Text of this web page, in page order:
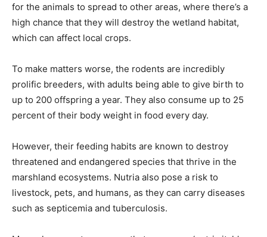
for the animals to spread to other areas, where there’s a
high chance that they will destroy the wetland habitat,
which can affect local crops.
To make matters worse, the rodents are incredibly
prolific breeders, with adults being able to give birth to
up to 200 offspring a year. They also consume up to 25
percent of their body weight in food every day.
However, their feeding habits are known to destroy
threatened and endangered species that thrive in the
marshland ecosystems. Nutria also pose a risk to
livestock, pets, and humans, as they can carry diseases
such as septicemia and tuberculosis.